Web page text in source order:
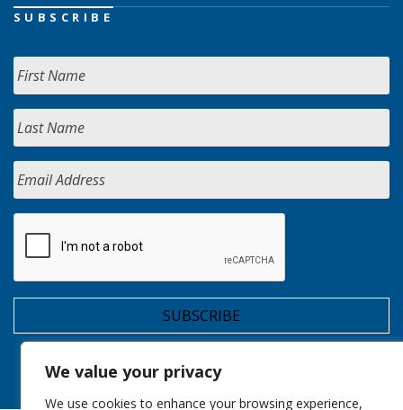
We value your privacy
We use cookies to enhance your browsing experience,
SUBSCRIBE